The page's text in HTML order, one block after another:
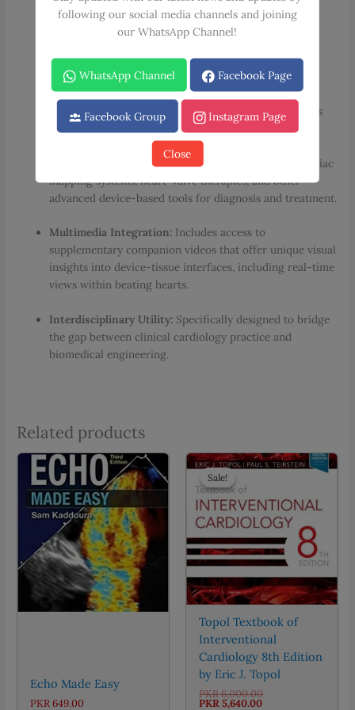
Comprehensive Cardiac Coverage:
Delivers the latest
information on cardiac anatomic features, underlying
physiologic mechanisms, and modern treatments for
heart diseases.
Advanced Research & Trials:Key chapters address
preclinical animal models used for cardiac research, as
well as the execution of clinical trials.
Device & Therapy Focus:
In-depth exploration of cardiac
mapping systems, heart-valve therapies, and other
advanced device-based tools for diagnosis and treatment.
Multimedia Integration: Includes access to
supplementary companion videos that offer unique visual
insights into device-tissue interfaces, including real-time
views within beating hearts.
Interdisciplinary Utility: Specifically designed to bridge
the gap between clinical cardiology practice and
biomedical engineering.
Related products
Echo Made Easy
PKR649.00
Sale!
Sale!
Topol Textbook of
Interventional
Cardiology 8th Edition
by Eric J. Topol
PKR6,000.00Original
PKR5,640.00Current
following our social media channels and joining
our WhatsApp Channel!
WhatsApp Channel Facebook Page
Facebook Group Instagram Page
Close